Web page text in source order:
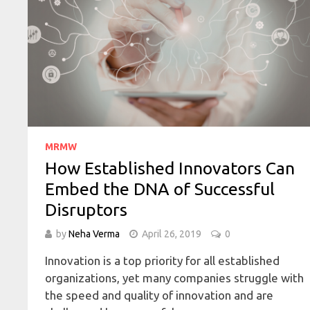
MRMW
How Established Innovators Can
Embed the DNA of Successful
Disruptors
byNeha Verma April 26, 2019 0
Innovation is a top priority for all established
organizations, yet many companies struggle with
the speed and quality of innovation and are